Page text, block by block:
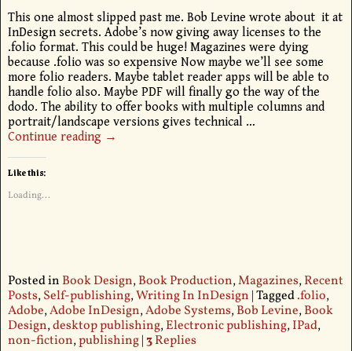
This one almost slipped past me. Bob Levine wrote about it at
InDesign secrets. Adobe’s now giving away licenses to the
.folio format. This could be huge! Magazines were dying
because .folio was so expensive Now maybe we’ll see some
more folio readers. Maybe tablet reader apps will be able to
handle folio also. Maybe PDF will finally go the way of the
dodo. The ability to offer books with multiple columns and
portrait/landscape versions gives technical …
Continue reading →
Like this:
Loading...
Posted in Book Design,Book Production,Magazines,Recent
Posts,Self-publishing,Writing In InDesign |Tagged.folio,
Adobe,Adobe InDesign,Adobe Systems,Bob Levine,Book
Design,desktop publishing,Electronic publishing,IPad,
non-fiction,publishing|3Replies